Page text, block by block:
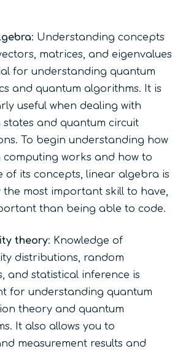
: Understanding concepts
matrices, and eigenvalues
for understanding quantum
and quantum algorithms. It is
useful when dealing with
states and quantum circuit
To begin understanding how
computing works and how to
of its concepts, linear algebra is
the most important skill to have,
than being able to code.
theory: Knowledge of
distributions, random
and statistical inference is
for understanding quantum
theory and quantum
It also allows you to
measurement results and